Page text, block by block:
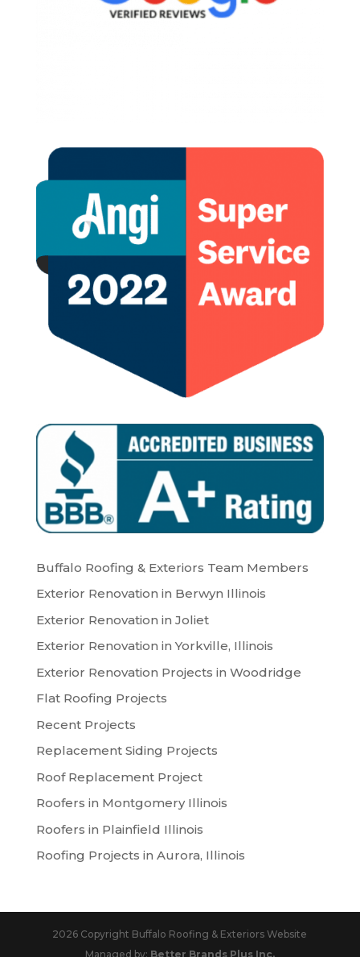
Buffalo Roofing & Exteriors Team Members
Exterior Renovation in Berwyn Illinois
Exterior Renovation in Joliet
Exterior Renovation in Yorkville, Illinois
Exterior Renovation Projects in Woodridge
Flat Roofing Projects
Recent Projects
Replacement Siding Projects
Roof Replacement Project
Roofers in Montgomery Illinois
Roofers in Plainfield Illinois
Roofing Projects in Aurora, Illinois
2026 Copyright Buffalo Roofing & Exteriors Website
Managed by: Better Brands Plus Inc.